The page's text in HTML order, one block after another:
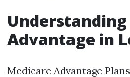
Advantage in
Medicare Advantage